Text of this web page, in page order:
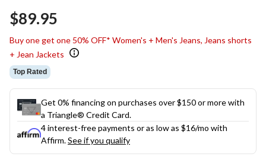
$89.95
Buy one get one 50% OFF* Women's + Men's Jeans, Jeans shorts
+ Jean Jackets
Top Rated
Get 0% financing on purchases over $150 or more with
a Triangle® Credit Card.
4 interest-free payments or as low as $16/mo with
Affirm.See if you qualify